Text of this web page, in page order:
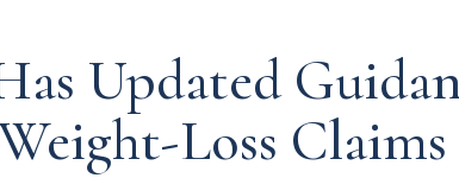
Updated
Loss